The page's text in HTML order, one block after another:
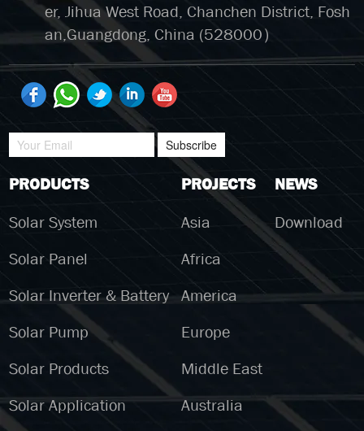
er, Jihua West Road, Chanchen District, Fosh
an,Guangdong, China (528000）
Subscribe
PRODUCTS
Solar System
Solar Panel
Solar Inverter & Battery
Solar Pump
Solar Products
Solar Application
PROJECTS
Asia
Africa
America
Europe
Middle East
Australia
NEWS
Download